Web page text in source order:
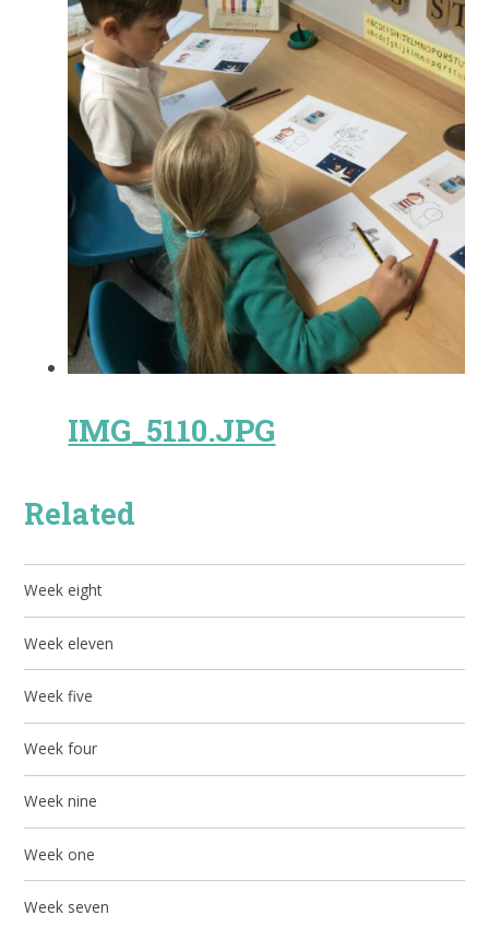
IMG_5110.JPG
Related
Week eight
Week eleven
Week five
Week four
Week nine
Week one
Week seven